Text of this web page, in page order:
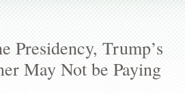
Presidency, Trump’s
May Not be Paying